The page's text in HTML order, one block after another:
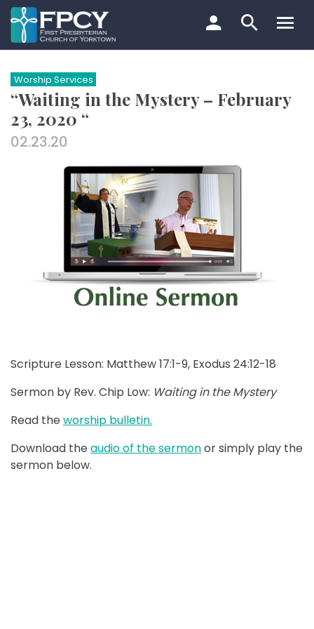
Skip
to
content
Search…
Worship Services
“Waiting in the Mystery – February
23, 2020 “
02.23.20
Scripture Lesson: Matthew 17:1-9, Exodus 24:12-18
Sermon by Rev. Chip Low: Waiting in the Mystery
Read the worship bulletin.
Download the audio of the sermonor simply play the
sermon below.